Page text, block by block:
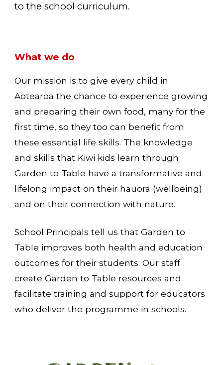
to the school curriculum.
What we do
Our mission is to give every child in
Aotearoa the chance to experience growing
and preparing their own food, many for the
first time, so they too can benefit from
these essential life skills. The knowledge
and skills that Kiwi kids learn through
Garden to Table have a transformative and
lifelong impact on their hauora (wellbeing)
and on their connection with nature.
School Principals tell us that Garden to
Table improves both health and education
outcomes for their students. Our staff
create Garden to Table resources and
facilitate training and support for educators
who deliver the programme in schools.